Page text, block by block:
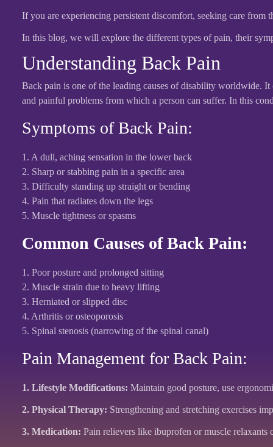
If you are experiencing persistent discomfort, seeking care from
In this blog, we will explore the different types of pain, their
Understanding Back Pain
Back pain is one of the leading causes of disability worldwide.
and painful problems from which a person can suffer. In this
Symptoms of Back Pain:
1. A dull, aching sensation in the lower back
2. Sharp or stabbing pain in a specific area
3. Difficulty standing up straight or bending
4. Pain that radiates down the legs
5. Muscle tightness or spasms
Common Causes of Back Pain:
1. Poor posture and prolonged sitting
2. Muscle strain due to heavy lifting
3. Herniated or slipped disc
4. Arthritis or osteoporosis
5. Spinal stenosis (narrowing of the spinal canal)
Pain Management for Back Pain:
1. Lifestyle Modifications: Maintain good posture, use
2. Physical Therapy: Strengthening and stretching exercises
3. Medication: Pain relievers like ibuprofen or muscle relaxants